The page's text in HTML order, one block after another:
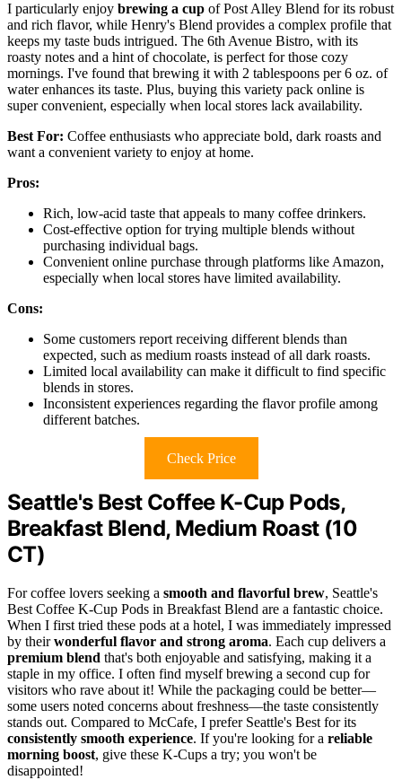
I particularly enjoy brewing a cup of Post Alley Blend for its robust
and rich flavor, while Henry's Blend provides a complex profile that
keeps my taste buds intrigued. The 6th Avenue Bistro, with its
roasty notes and a hint of chocolate, is perfect for those cozy
mornings. I've found that brewing it with 2 tablespoons per 6 oz. of
water enhances its taste. Plus, buying this variety pack online is
super convenient, especially when local stores lack availability.
Best For: Coffee enthusiasts who appreciate bold, dark roasts and
want a convenient variety to enjoy at home.
Pros:
Rich, low-acid taste that appeals to many coffee drinkers.
Cost-effective option for trying multiple blends without
purchasing individual bags.
Convenient online purchase through platforms like Amazon,
especially when local stores have limited availability.
Cons:
Some customers report receiving different blends than
expected, such as medium roasts instead of all dark roasts.
Limited local availability can make it difficult to find specific
blends in stores.
Inconsistent experiences regarding the flavor profile among
different batches.
Check Price
Seattle's Best Coffee K-Cup Pods,
Breakfast Blend, Medium Roast (10
CT)
For coffee lovers seeking a smooth and flavorful brew, Seattle's
Best Coffee K-Cup Pods in Breakfast Blend are a fantastic choice.
When I first tried these pods at a hotel, I was immediately impressed
by theirwonderful flavor and strong aroma. Each cup delivers a
premium blend that's both enjoyable and satisfying, making it a
staple in my office. I often find myself brewing a second cup for
visitors who rave about it! While the packaging could be better—
some users noted concerns about freshness—the taste consistently
stands out. Compared to McCafe, I prefer Seattle's Best for its
consistently smooth experience. If you're looking for a reliable
morning boost, give these K-Cups a try; you won't be
disappointed!